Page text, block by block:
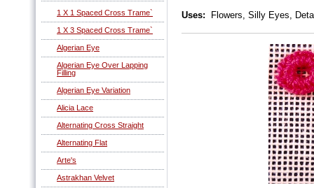
1 X 1 Spaced Cross Trame`
1 X 3 Spaced Cross Trame`
Algerian Eye
Algerian Eye Over Lapping
Filling
Algerian Eye Variation
Alicia Lace
Alternating Cross Straight
Alternating Flat
Arte's
Astrakhan Velvet
Uses: Flowers, Silly Eyes,